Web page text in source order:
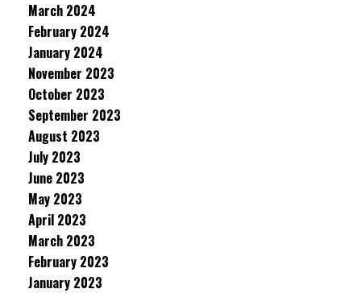
March 2024
February 2024
January 2024
November 2023
October 2023
September 2023
August 2023
July 2023
June 2023
May 2023
April 2023
March 2023
February 2023
January 2023